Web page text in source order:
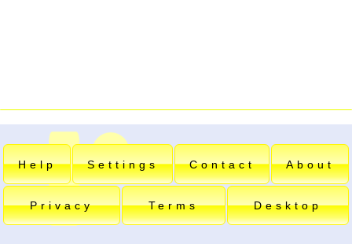
Help Settings Contact About
Privacy Terms Desktop